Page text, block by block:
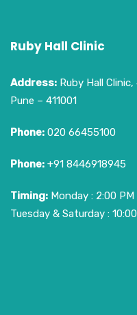
Ruby Hall Clinic
Address: Ruby Hall
Pune – 411001
Phone: 020 66455100
Phone: +91 8446918945
Timing: Monday : 2:00
Tuesday & Saturday :